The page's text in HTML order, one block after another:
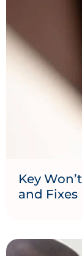
Key
and Fixes